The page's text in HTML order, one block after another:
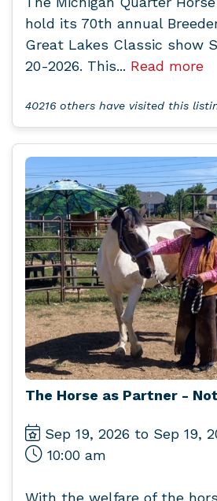
hold its 70th annual
Great Lakes Classic show
20-2026. This... Read more
40216 others have visited this
The Horse as Partner -
Sep 19, 2026 to Sep 19,
10:00 am